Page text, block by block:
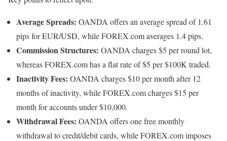
Average Spreads: OANDA offers an average spread of 1.61
pips for EUR/USD, while FOREX.com averages 1.4 pips.
Commission Structures: OANDA charges $5 per round lot,
whereas FOREX.com has a flat rate of $5 per $100K traded.
Inactivity Fees: OANDA charges $10 per month after 12
months of inactivity, while FOREX.com charges $15 per
month for accounts under $10,000.
Withdrawal Fees: OANDA offers one free monthly
withdrawal to credit/debit cards, while FOREX.com imposes